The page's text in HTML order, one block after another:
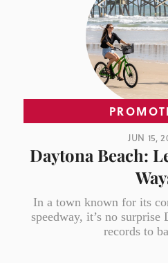
JUN 15,
Daytona Beach:
In a town known for its
speedway, it’s no surprise
records to